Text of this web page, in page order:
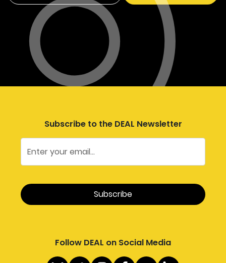
Subscribe to the DEAL Newsletter
Follow DEAL on Social Media